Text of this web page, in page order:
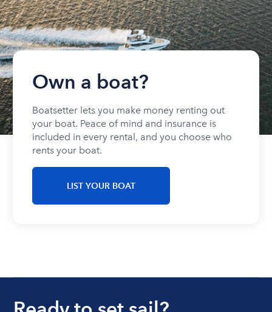
Own a boat?
Boatsetter lets you make money renting out
your boat. Peace of mind and insurance is
included in every rental, and you choose who
rents your boat.
LIST YOUR BOAT